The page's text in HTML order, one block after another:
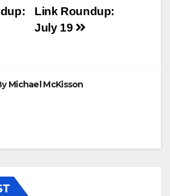
Link Roundup:
July 19
Michael McKisson